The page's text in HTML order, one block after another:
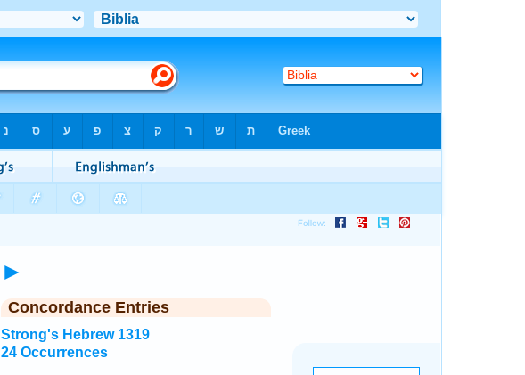
►
Concordance Entries
Strong's Hebrew 1319
24 Occurrences